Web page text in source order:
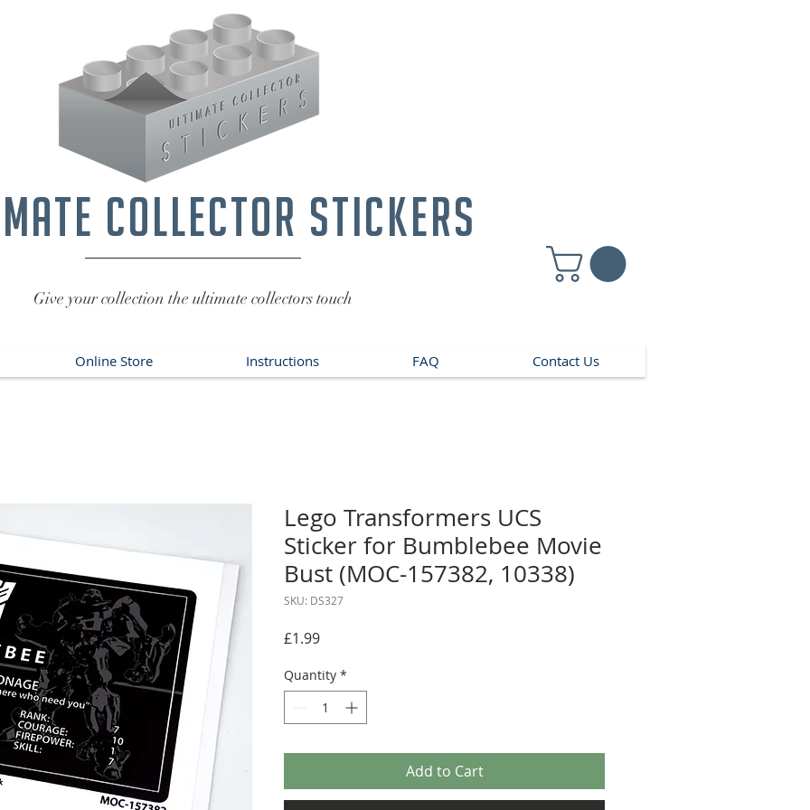
collector stickers
Give your collection the ultimate collectors touch
Online Store Instructions FAQ Contact Us
Lego Transformers UCS
Sticker for Bumblebee Movie
Bust (MOC-157382, 10338)
SKU: DS327
£1.99Price
Quantity *
Add to Cart